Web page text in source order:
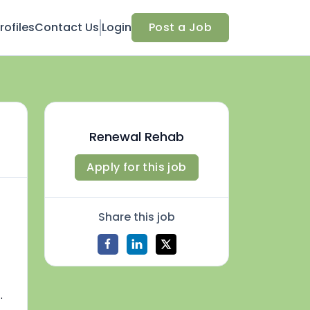
Contact Us Login Post a Job
Renewal Rehab
Apply for this job
Share this job